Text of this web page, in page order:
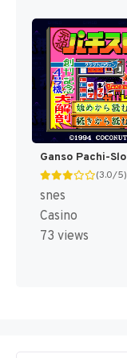
(3.0/5)
snes
Casino
73 views